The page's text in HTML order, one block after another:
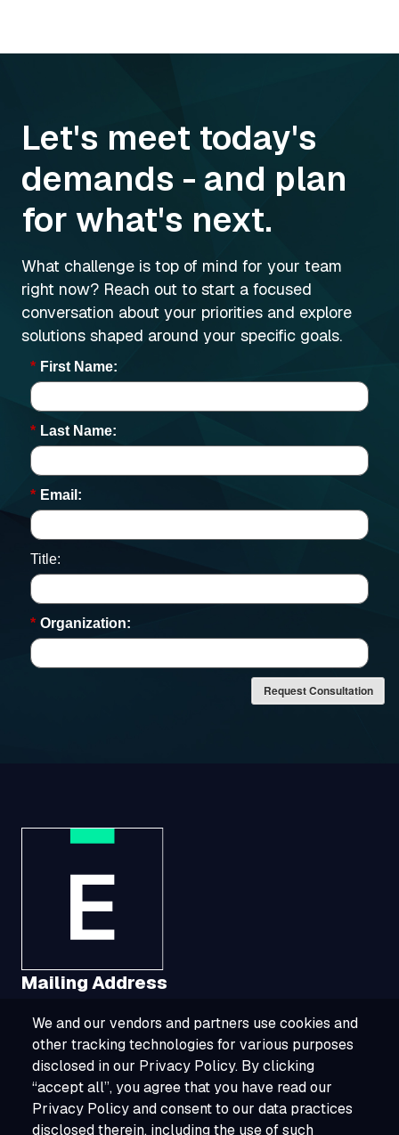
Let's meet today's
demands - and plan
for what's next.
What challenge is top of mind for your team
right now? Reach out to start a focused
conversation about your priorities and explore
solutions shaped around your specific goals.
* First Name:
* Last Name:
* Email:
Title:
* Organization:
Request Consultation
Mailing Address
1321 Upland Drive, Suite 3413, Houston, TX
77043
800-ESOURCE (800-376-8723)
We and our vendors and partners use cookies and
other tracking technologies for various purposes
disclosed in our Privacy Policy. By clicking
“accept all”, you agree that you have read our
Privacy Policy and consent to our data practices
disclosed therein, including the use of such